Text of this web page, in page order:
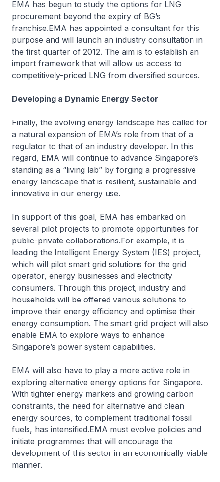
EMA has begun to study the options for LNG
procurement beyond the expiry of BG’s
franchise.EMA has appointed a consultant for this
purpose and will launch an industry consultation in
the first quarter of 2012. The aim is to establish an
import framework that will allow us access to
competitively-priced LNG from diversified sources.
Developing a Dynamic Energy Sector
Finally, the evolving energy landscape has called for
a natural expansion of EMA’s role from that of a
regulator to that of an industry developer. In this
regard, EMA will continue to advance Singapore’s
standing as a “living lab” by forging a progressive
energy landscape that is resilient, sustainable and
innovative in our energy use.
In support of this goal, EMA has embarked on
several pilot projects to promote opportunities for
public-private collaborations.For example, it is
leading the Intelligent Energy System (IES) project,
which will pilot smart grid solutions for the grid
operator, energy businesses and electricity
consumers. Through this project, industry and
households will be offered various solutions to
improve their energy efficiency and optimise their
energy consumption. The smart grid project will also
enable EMA to explore ways to enhance
Singapore’s power system capabilities.
EMA will also have to play a more active role in
exploring alternative energy options for Singapore.
With tighter energy markets and growing carbon
constraints, the need for alternative and clean
energy sources, to complement traditional fossil
fuels, has intensified.EMA must evolve policies and
initiate programmes that will encourage the
development of this sector in an economically viable
manner.